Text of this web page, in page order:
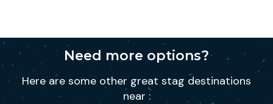
Need more options?
Here are some other great stag destinations
near :